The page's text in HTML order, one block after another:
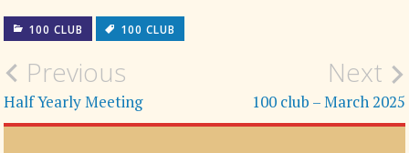
100 CLUB 100 CLUB
Post
navigation
Previous
Half Yearly Meeting
Next
100 club – March 2025